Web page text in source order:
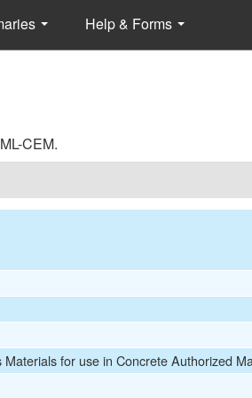
Help & Forms
CEM.
for use in Concrete Authorized